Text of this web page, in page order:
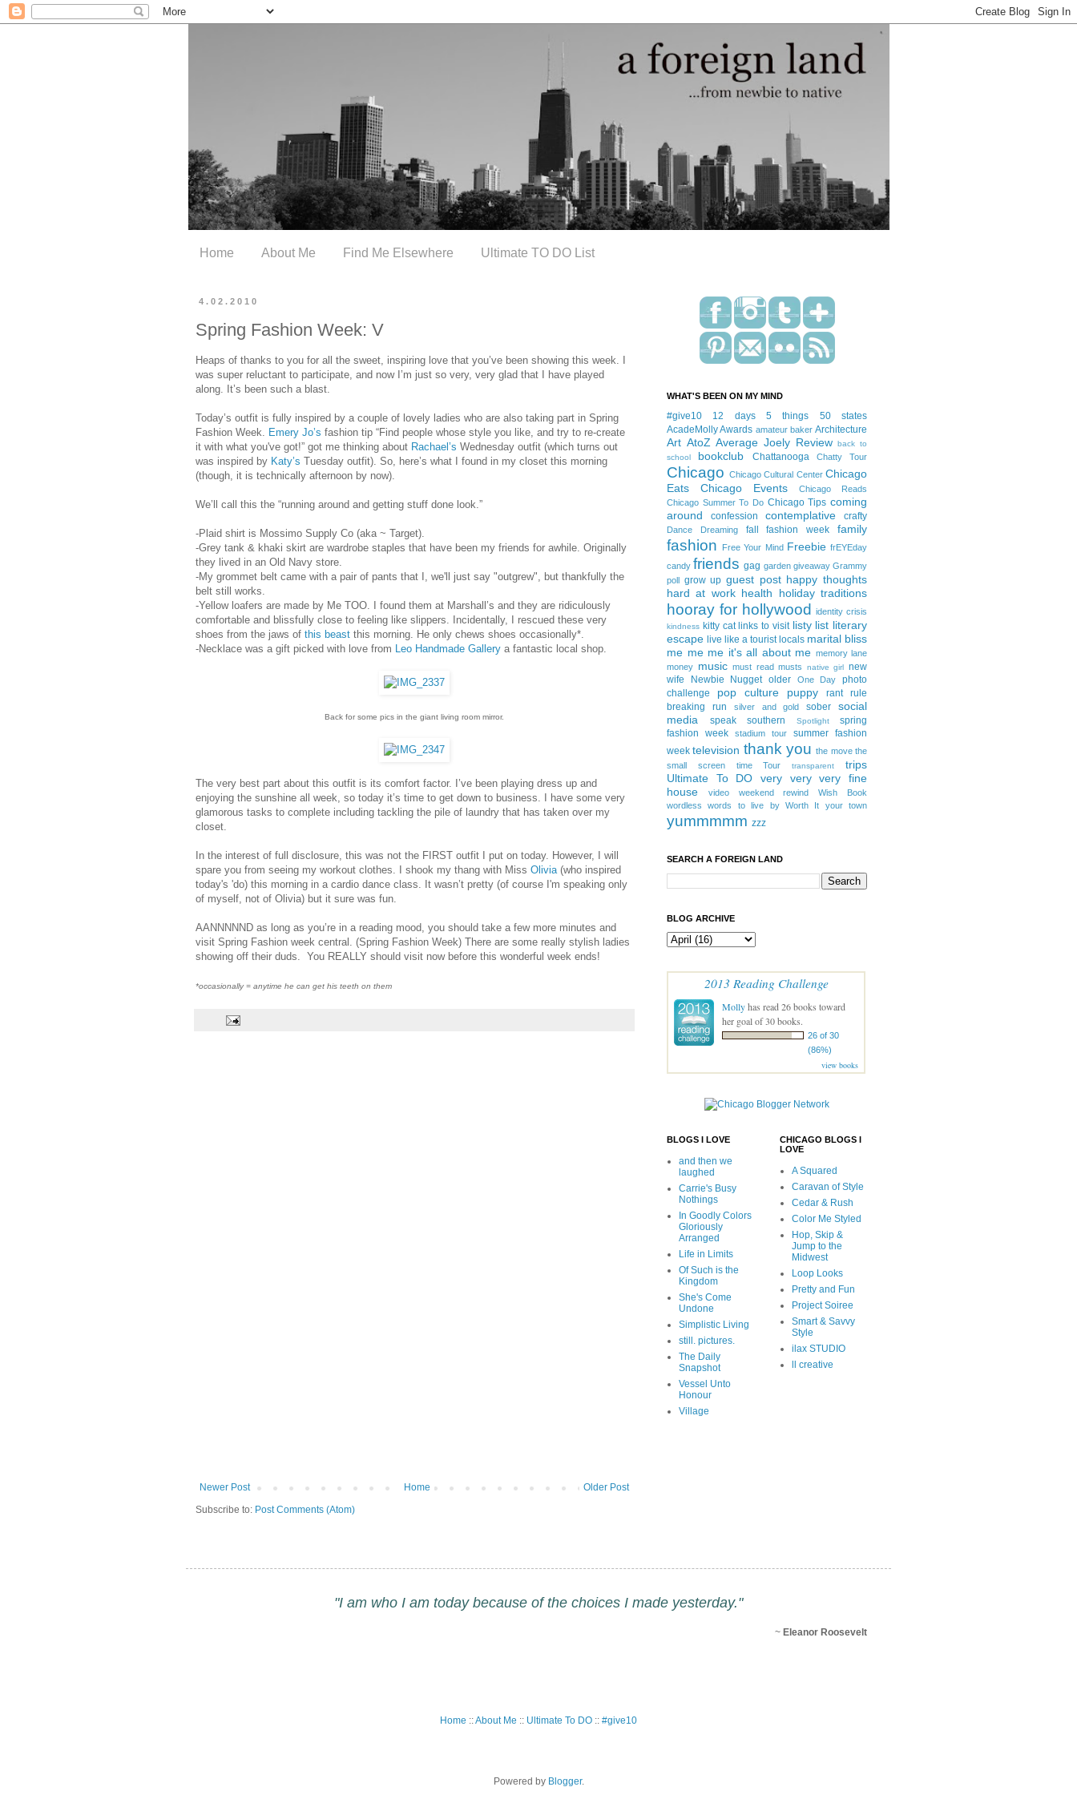
Home About Me Find Me Elsewhere Ultimate TO DO List
4.02.2010
Spring Fashion Week: V
Heaps of thanks to you for all the sweet, inspiring love that you’ve been showing this week. I
was super reluctant to participate, and now I’m just so very, very glad that I have played
along. It’s been such a blast.
Today’s outfit is fully inspired by a couple of lovely ladies who are also taking part in Spring
Fashion Week. Emery Jo’s fashion tip “Find people whose style you like, and try to re-create
it with what you've got!” got me thinking about Rachael’s Wednesday outfit (which turns out
was inspired by Katy’s Tuesday outfit). So, here’s what I found in my closet this morning
(though, it is technically afternoon by now).
We’ll call this the “running around and getting stuff done look.”
-Plaid shirt is Mossimo Supply Co (aka ~ Target).
-Grey tank & khaki skirt are wardrobe staples that have been my friends for awhile. Originally
they lived in an Old Navy store.
-My grommet belt came with a pair of pants that I, we'll just say "outgrew", but thankfully the
belt still works.
-Yellow loafers are made by Me TOO. I found them at Marshall’s and they are ridiculously
comfortable and blissfully close to feeling like slippers. Incidentally, I rescued these very
shoes from the jaws of this beast this morning. He only chews shoes occasionally*.
-Necklace was a gift picked with love from Leo Handmade Gallery a fantastic local shop.
Back for some pics in the giant living room mirror.
The very best part about this outfit is its comfort factor. I’ve been playing dress up and
enjoying the sunshine all week, so today it’s time to get down to business. I have some very
glamorous tasks to complete including tackling the pile of laundry that has taken over my
closet.
In the interest of full disclosure, this was not the FIRST outfit I put on today. However, I will
spare you from seeing my workout clothes. I shook my thang with Miss Olivia(who inspired
today's 'do) this morning in a cardio dance class. It wasn’t pretty (of course I'm speaking only
of myself, not of Olivia) but it sure was fun.
AANNNNND as long as you’re in a reading mood, you should take a few more minutes and
visit Spring Fashion week central. (Spring Fashion Week) There are some really stylish ladies
showing off their duds. You REALLY should visit now before this wonderful week ends!
*occasionally = anytime he can get his teeth on them
Newer Post Older Post
Home
Subscribe to: Post Comments (Atom)
WHAT'S BEEN ON MY MIND
#give10 12 days 5 things
50 states
AcadeMolly Awards amateur baker Architecture
Art AtoZ Average Joely Review
back to
school
bookclub Chattanooga Chatty Tour
Chicago Chicago Cultural Center Chicago
Eats
Chicago Events
Chicago Reads
Chicago Summer To Do Chicago Tips coming
around
confession contemplative crafty
Dance Dreaming fall fashion week family
fashion Free Your Mind Freebie frEYEday
candy friends gag garden giveaway Grammy
poll
grow up guest post happy thoughts
hard at work health holiday traditions
hooray for hollywood identity crisis
kindness kitty cat links to visit listy list literary
escape live like a tourist locals marital bliss
me me me it's all about me memory lane
money music must read musts native girl
new
wife
Newbie Nugget older One Day
photo
challenge
pop culture puppy rant
rule
breaking
run silver and gold sober
social
media
speak southern Spotlight
spring
fashion week
stadium tour
summer fashion
week television thank you the move the
small screen
time Tour transparent
trips
Ultimate To DO
very very very fine
house
video weekend rewind
Wish Book
wordless
words to live by Worth It your town
yummmmm zzz
SEARCH A FOREIGN LAND
BLOG ARCHIVE
2013 Reading Challenge
Mollyhas read 26 books toward
her goal of 30 books.
26 of 30
(86%)
view books
BLOGS I LOVE
and then we
laughed
Carrie's Busy
Nothings
In Goodly Colors
Gloriously
Arranged
Life in Limits
Of Such is the
Kingdom
She's Come
Undone
Simplistic Living
still. pictures.
The Daily
Snapshot
Vessel Unto
Honour
Village
CHICAGO BLOGS I
LOVE
A Squared
Caravan of Style
Cedar & Rush
Color Me Styled
Hop, Skip &
Jump to the
Midwest
Loop Looks
Pretty and Fun
Project Soiree
Smart & Savvy
Style
ilax STUDIO
ll creative
"I am who I am today because of the choices I made yesterday."
~ Eleanor Roosevelt
Home ::About Me :: Ultimate To DO :: #give10
Powered by Blogger.